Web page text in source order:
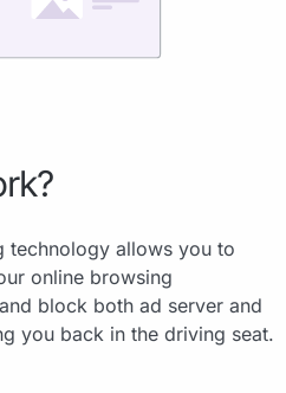
technology allows you to
online browsing
block both ad server and
you back in the driving seat.